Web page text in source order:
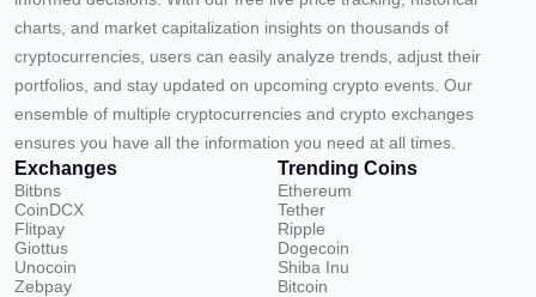
charts, and market capitalization insights on thousands of
cryptocurrencies, users can easily analyze trends, adjust their
portfolios, and stay updated on upcoming crypto events. Our
ensemble of multiple cryptocurrencies and crypto exchanges
ensures you have all the information you need at all times.
Exchanges
Bitbns
CoinDCX
Flitpay
Giottus
Unocoin
Zebpay
Trending Coins
Ethereum
Tether
Ripple
Dogecoin
Shiba Inu
Bitcoin